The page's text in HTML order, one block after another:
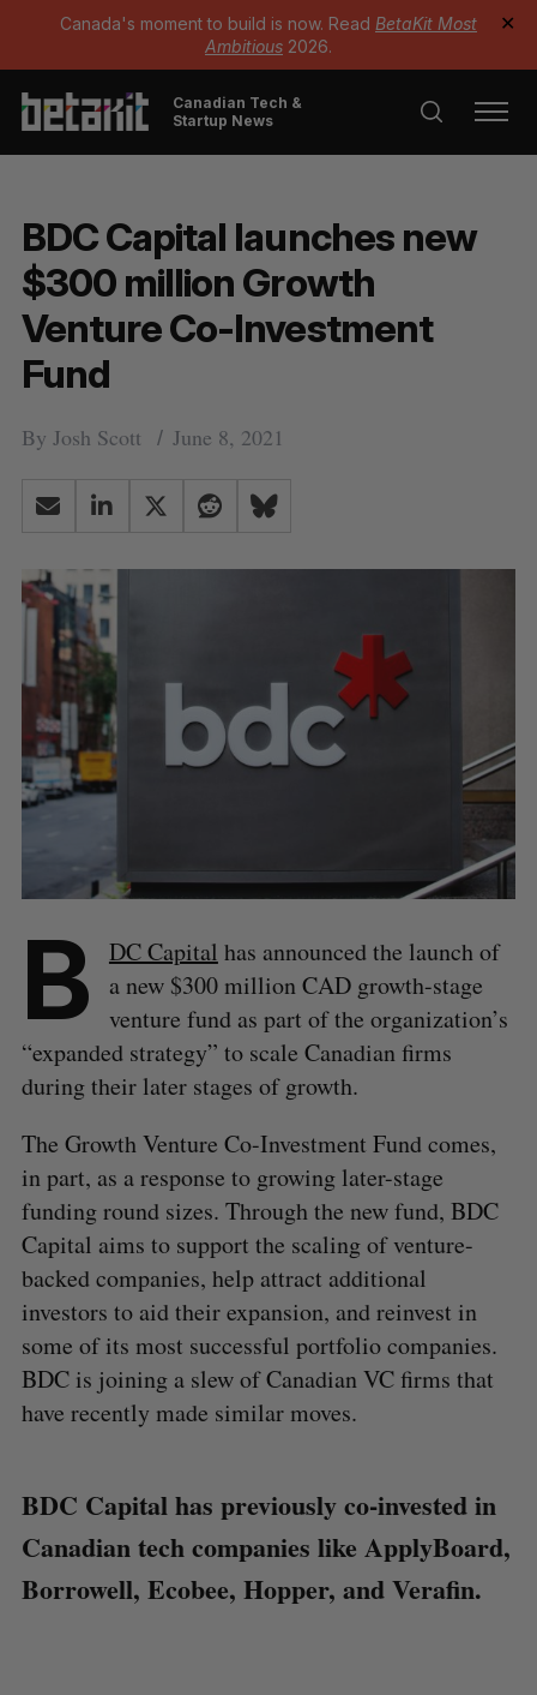
Canada's moment to build is now. Read BetaKit Most
Ambitious 2026.
✕
Canadian Tech &
Startup News
BDC Capital launches new
$300 million Growth
Venture Co-Investment
Fund
By Josh Scott June 8, 2021
B DC Capital has announced the launch of
a new $300 million CAD growth-stage
venture fund as part of the organization’s
“expanded strategy” to scale Canadian firms
during their later stages of growth.
The Growth Venture Co-Investment Fund comes,
in part, as a response to growing later-stage
funding round sizes. Through the new fund, BDC
Capital aims to support the scaling of venture-
backed companies, help attract additional
investors to aid their expansion, and reinvest in
some of its most successful portfolio companies.
BDC is joining a slew of Canadian VC firms that
have recently made similar moves.
BDC Capital has previously co-invested in
Canadian tech companies like ApplyBoard,
Borrowell, Ecobee, Hopper, and Verafin.